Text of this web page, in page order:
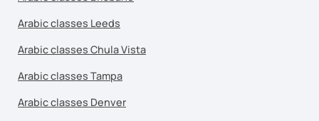
Arabic classes Leeds
Arabic classes Chula Vista
Arabic classes Tampa
Arabic classes Denver